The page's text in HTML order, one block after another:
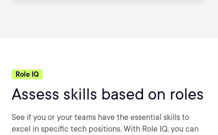
Role IQ
Assess skills based on roles
See if you or your teams have the essential skills to
excel in specific tech positions. With Role IQ, you can